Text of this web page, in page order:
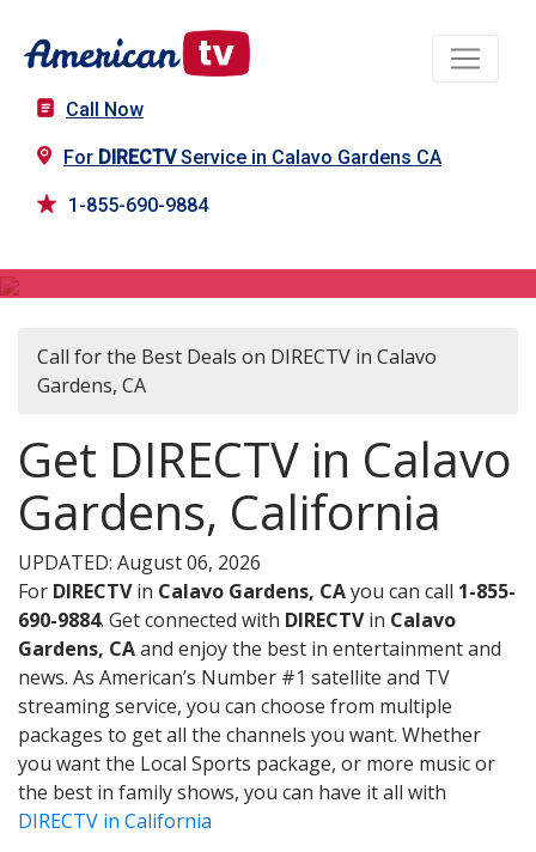
Call Now
For DIRECTVService in Calavo Gardens CA
1-855-690-9884
Call for the Best Deals on DIRECTV in Calavo
Gardens, CA
Get DIRECTV in Calavo
Gardens, California
UPDATED: August 06, 2026
For DIRECTVin Calavo Gardens, CAyou can call 1-855-
690-9884. Get connected with DIRECTVin Calavo
Gardens, CAand enjoy the best in entertainment and
news. As American’s Number #1 satellite and TV
streaming service, you can choose from multiple
packages to get all the channels you want. Whether
you want the Local Sports package, or more music or
the best in family shows, you can have it all with
DIRECTV in California